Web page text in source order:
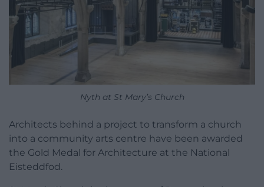
Nyth at St Mary’s Church
Architects behind a project to transform a church
into a community arts centre have been awarded
the Gold Medal for Architecture at the National
Eisteddfod.